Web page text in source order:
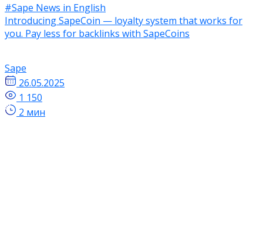
#Sape News in English
Introducing SapeCoin — loyalty system that works for
you. Pay less for backlinks with SapeCoins
Sape
26.05.2025
1 150
2 мин